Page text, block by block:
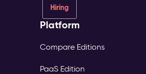
Hiring
Platform
Compare Editions
PaaS Edition